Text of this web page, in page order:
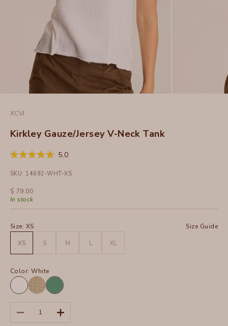
XCVI
Kirkley Gauze/Jersey V-Neck Tank
Rated
out
5
stars
5.0Click
scroll
SKU: 14692-WHT-XS
Sale price
$ 79.00
In stock
Size: XS Size Guide
XS S M L XL
Color:White
White
Wash
Feldspar
Decrease quantityIncrease quantity